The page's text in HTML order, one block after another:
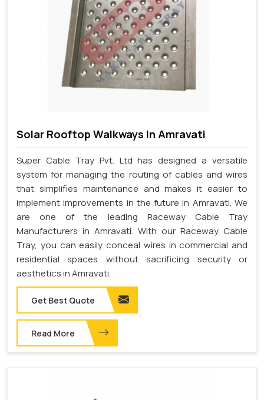
Solar Rooftop Walkways In Amravati
Super Cable Tray Pvt. Ltd has designed a versatile
system for managing the routing of cables and wires
that simplifies maintenance and makes it easier to
implement improvements in the future in Amravati. We
are one of the leading Raceway Cable Tray
Manufacturers in Amravati. With our Raceway Cable
Tray, you can easily conceal wires in commercial and
residential spaces without sacrificing security or
aesthetics in Amravati.
Get Best Quote
Read More